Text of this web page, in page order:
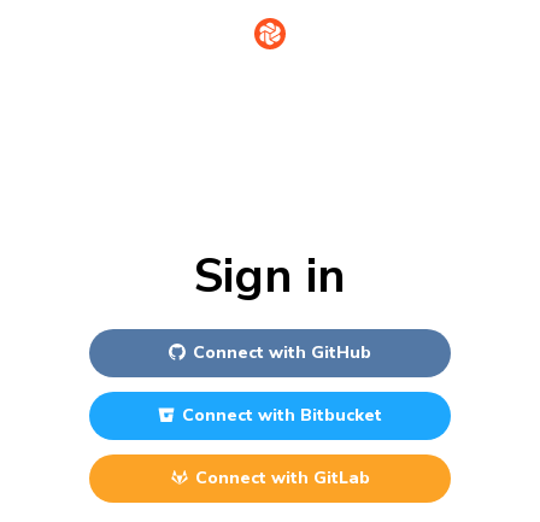
Sign in
Connect with GitHub
Connect with Bitbucket
Connect with GitLab